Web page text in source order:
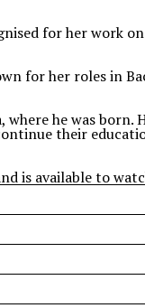
for her work
for her roles in
where he was
their
is available to